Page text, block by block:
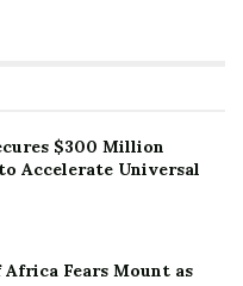
$300 Million
Accelerate Universal
Fears Mount as